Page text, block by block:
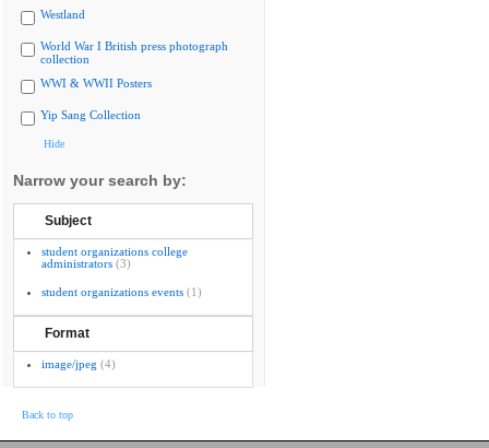
Westland
World War I British press photograph
collection
WWI & WWII Posters
Yip Sang Collection
Hide
Narrow your search by:
Subject
student organizations college
administrators (3)
student organizations events (1)
Format
image/jpeg (4)
Back to top